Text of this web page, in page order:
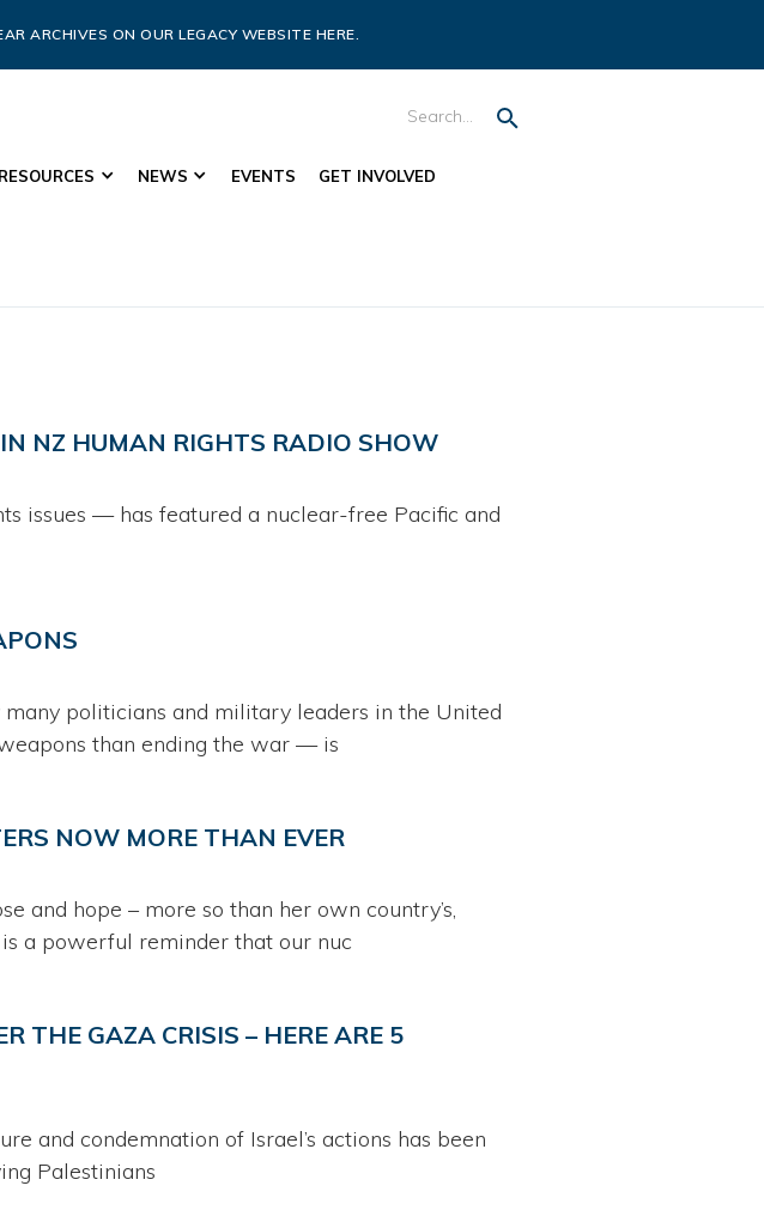
ARCHIVES ON OUR LEGACY WEBSITE HERE.
RESOURCES NEWS EVENTS GET INVOLVED
NZ HUMAN RIGHTS RADIO SHOW
issues — has featured a nuclear-free Pacific and
politicians and military leaders in the United
than ending the war — is
NOW MORE THAN EVER
and hope – more so than her own country’s,
a powerful reminder that our nuc
THE GAZA CRISIS – HERE ARE 5
and condemnation of Israel’s actions has been
Palestinians